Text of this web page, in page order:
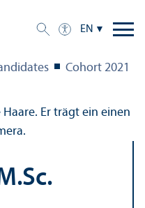
EN
Cohort 2021